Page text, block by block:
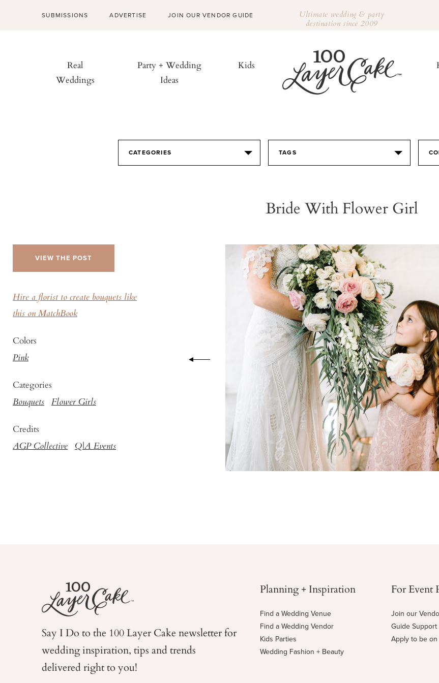
SUBMISSIONS ADVERTISE JOIN OUR VENDOR GUIDE Ultimate wedding & party
destination since 2009
Real
Weddings
Party + Wedding
Ideas
Kids
CATEGORIES TAGS
Bride With Flower Girl
VIEW THE POST
Hire a florist to create bouquets like
this on MatchBook
Colors
Pink
Categories
Bouquets Flower Girls
Credits
AGP Collective Q|A Events
Say I Do to the 100 Layer Cake newsletter for
weddinginspiration, tips and trends
delivered right to you!
Planning + Inspiration
Find a Wedding Venue
Find a Wedding Vendor
Kids Parties
Wedding Fashion + Beauty
For Event
Join our
Guide Support
Apply to be on